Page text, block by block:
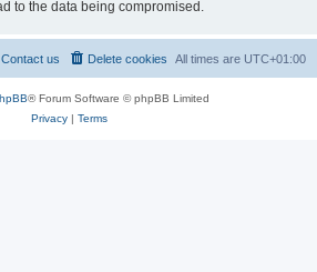
to the data being compromised.
All times are UTC+01:00
Delete cookies
Contact us
® Forum Software © phpBB Limited
Privacy| Terms